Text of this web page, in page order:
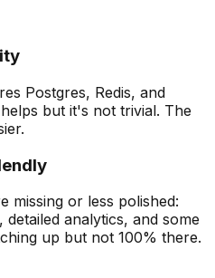
Postgres, Redis, and
but it's not trivial. The
missing or less polished:
analytics, and some
up but not 100% there.